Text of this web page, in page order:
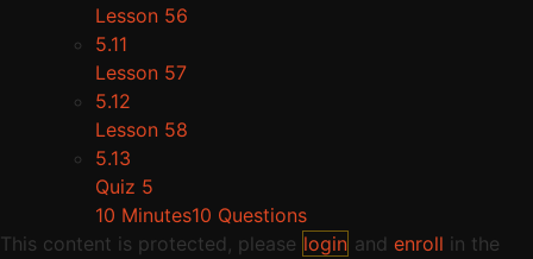
Lesson 56
5.11
Lesson 57
5.12
Lesson 58
5.13
Quiz 5
10 Minutes10 Questions
This content is protected, please login and enroll in the